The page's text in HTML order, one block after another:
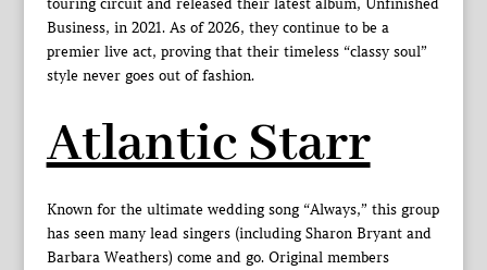
Business, in 2021. As of 2026, they continue to be a
premier live act, proving that their timeless “classy soul”
style never goes out of fashion.
Atlantic Starr
Known for the ultimate wedding song “Always,” this group
has seen many lead singers (including Sharon Bryant and
Barbara Weathers) come and go. Original members